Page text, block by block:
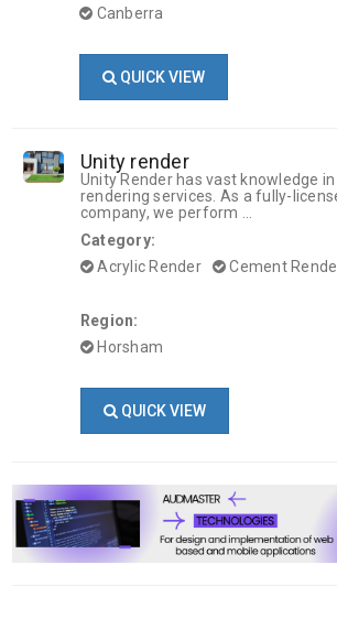
Canberra
QUICK VIEW
Unity render
Unity Render has vast knowledge
rendering services. As a fully-
company, we perform ...
Category:
Acrylic Render
Cement
Region:
Horsham
QUICK VIEW